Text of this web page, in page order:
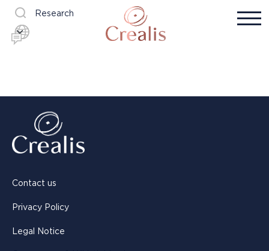
Research
Contact us
Privacy Policy
Legal Notice